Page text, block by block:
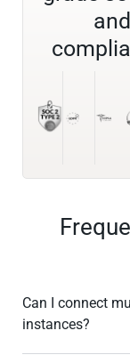
and
Can I connect
instances?